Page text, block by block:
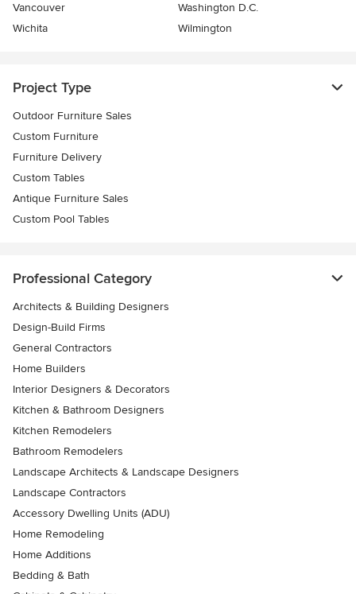
Vancouver
Washington D.C.
Wichita
Wilmington
Project Type
Outdoor Furniture Sales
Custom Furniture
Furniture Delivery
Custom Tables
Antique Furniture Sales
Custom Pool Tables
Professional Category
Architects & Building Designers
Design-Build Firms
General Contractors
Home Builders
Interior Designers & Decorators
Kitchen & Bathroom Designers
Kitchen Remodelers
Bathroom Remodelers
Landscape Architects & Landscape Designers
Landscape Contractors
Accessory Dwelling Units (ADU)
Home Remodeling
Home Additions
Bedding & Bath